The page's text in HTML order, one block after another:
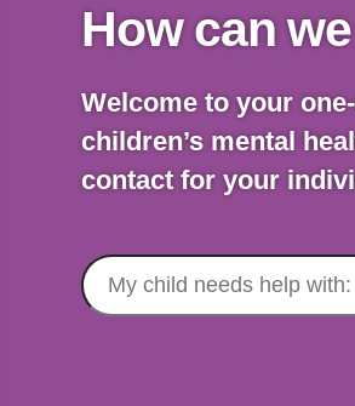
How can
Welcome to your
children’s mental
contact for your
Search
for: